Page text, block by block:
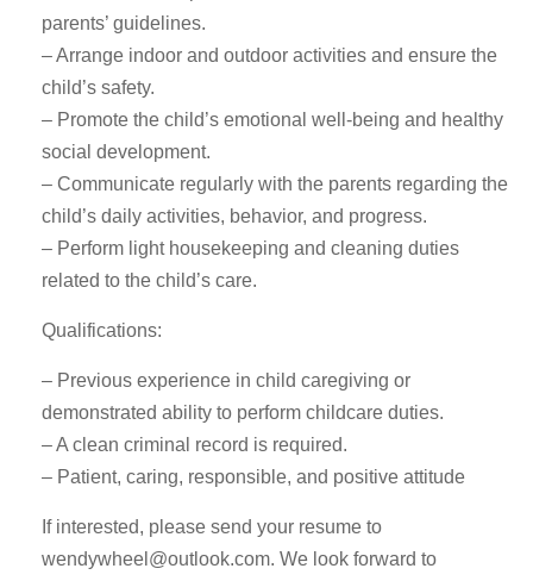
parents’ guidelines.
– Arrange indoor and outdoor activities and ensure the
child’s safety.
– Promote the child’s emotional well-being and healthy
social development.
– Communicate regularly with the parents regarding the
child’s daily activities, behavior, and progress.
– Perform light housekeeping and cleaning duties
related to the child’s care.
Qualifications:
– Previous experience in child caregiving or
demonstrated ability to perform childcare duties.
– A clean criminal record is required.
– Patient, caring, responsible, and positive attitude
If interested, please send your resume to
wendywheel@outlook.com. We look forward to